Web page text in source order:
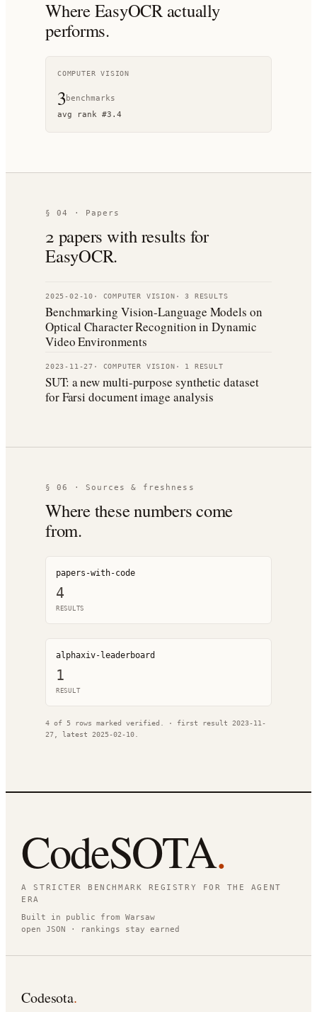
WhereEasyOCRactually
performs.
COMPUTER VISION
3 benchmarks
avg rank #3.4
§ 04 · Papers
2 papers with results for
EasyOCR.
2025-02-10 · COMPUTER VISION ·3 RESULTS
Benchmarking Vision-Language Models on
Optical Character Recognition in Dynamic
Video Environments
2023-11-27 · COMPUTER VISION · 1 RESULT
SUT: a new multi-purpose synthetic dataset
for Farsi document image analysis
§ 06 · Sources & freshness
Where these numbers come
from.
papers-with-code
4
RESULTS
alphaxiv-leaderboard
1
RESULT
4 of 5 rows marked verified. · first result 2023-11-
27 , latest 2025-02-10
CodeSOTA.
A STRICTER BENCHMARK REGISTRY FOR THE AGENT
ERA
Built in public from Warsaw
open JSON · rankings stay earned
Codesota.